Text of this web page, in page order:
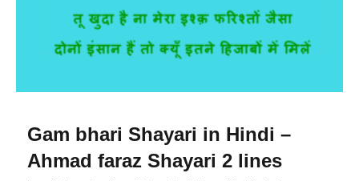
Gam bhari Shayari in Hindi –
Ahmad faraz Shayari 2 lines